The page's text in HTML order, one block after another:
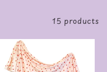
15 products